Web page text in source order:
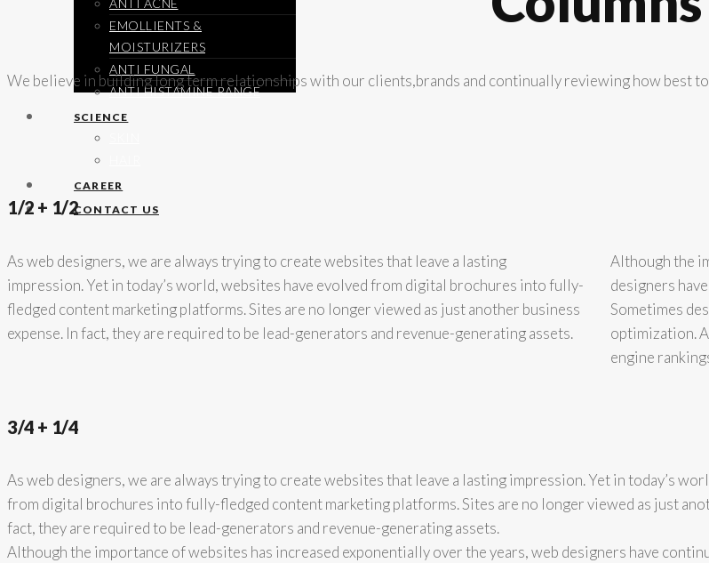
ANTI ACNE
EMOLLIENTS &
MOISTURIZERS
ANTI FUNGAL
ANTI HISTAMINE RANGE
SCIENCE
CAREER
CONTACT US
We believe in building long term relationships with our clients,brands and continually reviewing how best
1/2 + 1/2
As web designers, we are always trying to create websites that leave a lasting
impression. Yet in today’s world, websites have evolved from digital brochures into fully-
fledged content marketing platforms. Sites are no longer viewed as just another business
expense. In fact, they are required to be lead-generators and revenue-generating assets.
Although the
designers
Sometimes
optimization. A
engine
3/4 + 1/4
As web designers, we are always trying to create websites that leave a lasting impression. Yet in today’s
from digital brochures into fully-fledged content marketing platforms. Sites are no longer viewed as just
fact, they are required to be lead-generators and revenue-generating assets.
Although the importance of websites has increased exponentially over the years, web designers have